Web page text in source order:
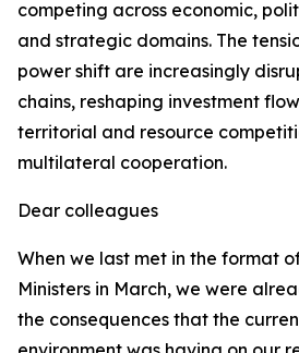
competing across economic,
and strategic domains. The
power shift are increasingly
chains, reshaping investment
territorial and resource
multilateral cooperation.
Dear colleagues
When we last met in the format
Ministers in March, we were
the consequences that the